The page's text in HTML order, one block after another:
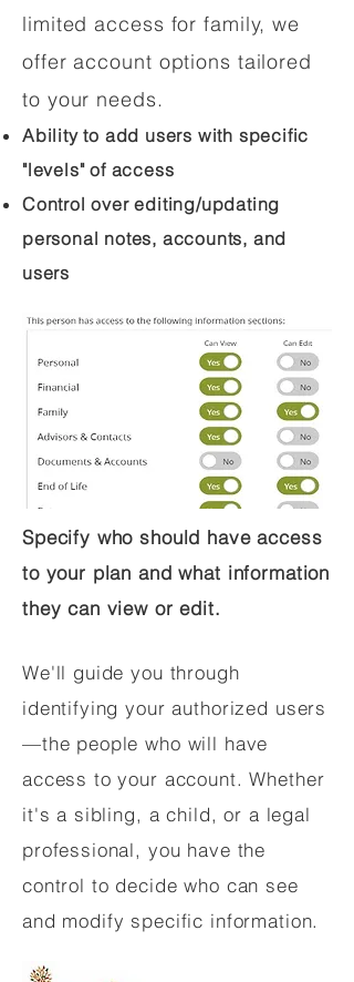
limited access for family, we
offer account options tailored
to your needs.
Ability to add users with specific
"levels" of access
Control over editing/updating
personal notes, accounts, and
users
Specify who should have access
to your plan and what information
they can view or edit.
We'll guide you through
identifying your authorized users
—the people who will have
access to your account. Whether
it's a sibling, a child, or a legal
professional, you have the
control to decide who can see
and modify specific information.